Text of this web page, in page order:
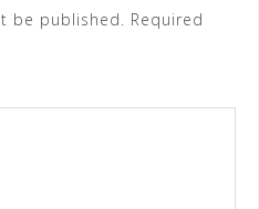
be published. Required